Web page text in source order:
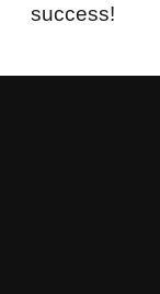
success!